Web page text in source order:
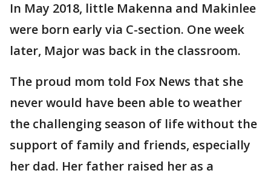
In May 2018, little Makenna and Makinlee
were born early via C-section. One week
later, Major was back in the classroom.
The proud mom told Fox News that she
never would have been able to weather
the challenging season of life without the
support of family and friends, especially
her dad. Her father raised her as a